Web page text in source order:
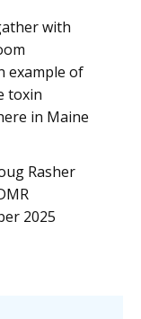
with
example of
toxin
in Maine
Rasher
2025